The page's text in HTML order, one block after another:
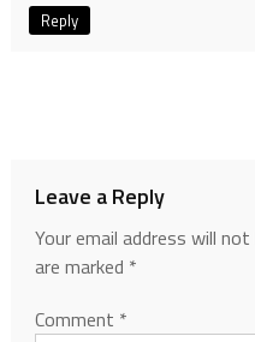
Reply
Leave a Reply
Your email address will not
are marked *
Comment *